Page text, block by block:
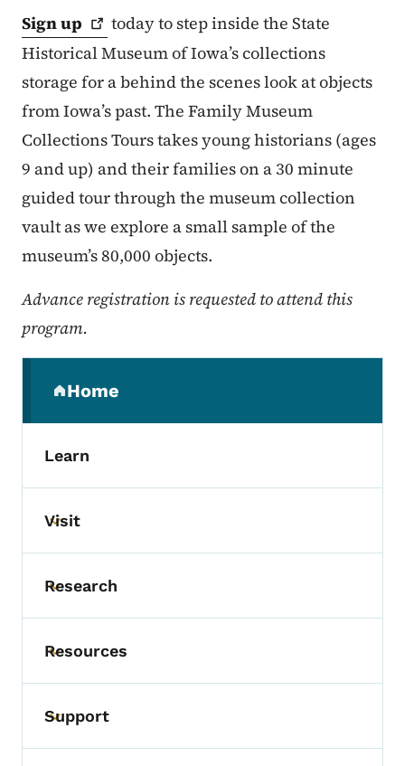
Signup
today to step inside the State
Historical Museum of Iowa’s collections
storage for a behind the scenes look at objects
from Iowa’s past. The Family Museum
Collections Tours takes young historians (ages
9 and up) and their families on a 30 minute
guided tour through the museum collection
vault as we explore a small sample of the
museum’s 80,000 objects.
Advance registration is requested to attend this
program.
Home
(parent section)
Learn
Toggle submenu
Visit
Toggle submenu
Research
Toggle submenu
Resources
Toggle submenu
Support